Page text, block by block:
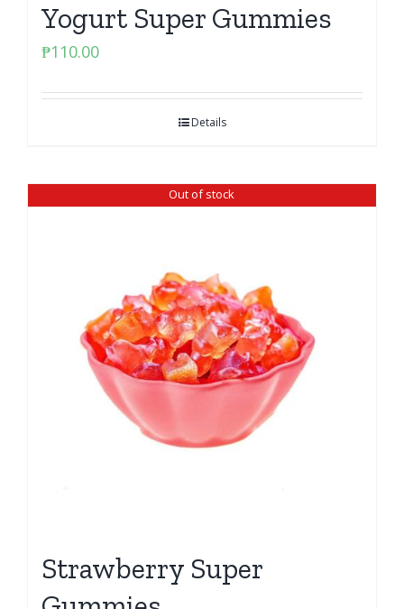
Yogurt Super Gummies
₱110.00
Details
Out of stock
Strawberry Super